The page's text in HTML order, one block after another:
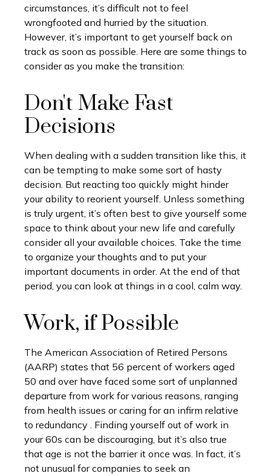
circumstances, it’s difficult not to feel
wrongfooted and hurried by the situation.
However, it’s important to get yourself back on
track as soon as possible. Here are some things to
consider as you make the transition:
Don't Make Fast
Decisions
When dealing with a sudden transition like this, it
can be tempting to make some sort of hasty
decision. But reacting too quickly might hinder
your ability to reorient yourself. Unless something
is truly urgent, it’s often best to give yourself some
space to think about your new life and carefully
consider all your available choices. Take the time
to organize your thoughts and to put your
important documents in order. At the end of that
period, you can look at things in a cool, calm way.
Work, if Possible
The American Association of Retired Persons
(AARP) states that 56 percent of workers aged
50 and over have faced some sort of unplanned
departure from work for various reasons, ranging
from health issues or caring for an infirm relative
to redundancy . Finding yourself out of work in
your 60s can be discouraging, but it’s also true
that age is not the barrier it once was. In fact, it’s
not unusual for companies to seek an